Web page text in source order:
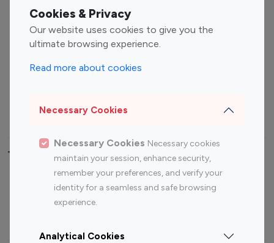
Cookies & Privacy
Our website uses cookies to give you the
ultimate browsing experience.
Read more about cookies
Necessary Cookies
Necessary Cookies Necessary cookies
maintain your session, enhance security,
remember your preferences, and verify your
identity for a seamless and safe browsing
experience.
Analytical Cookies
Entertainment
Influencers
Fashion Influencers
Finance Influencers
Travel Influencers
Top Most Followed Influencers By platform
Instagram
Top 200
Instagram
Top 100
Top 200